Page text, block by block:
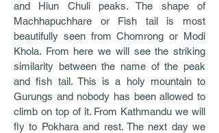
and Hiun Chuli peaks. The shape of
Machhapuchhare or Fish tail is most
beautifully seen from Chomrong or Modi
Khola. From here we will see the striking
similarity between the name of the peak
and fish tail. This is a holy mountain to
Gurungs and nobody has been allowed to
climb on top of it. From Kathmandu we will
fly to Pokhara and rest. The next day we